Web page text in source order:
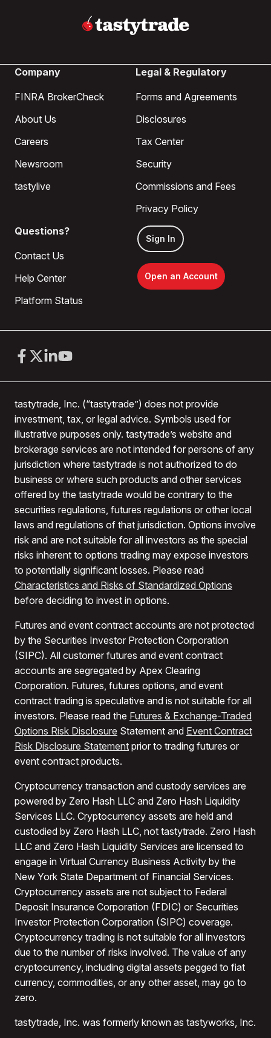
Company
FINRA BrokerCheck
About Us
Careers
Newsroom
tastylive
Legal & Regulatory
Forms and Agreements
Disclosures
Tax Center
Security
Commissions and Fees
Privacy Policy
Questions?
Contact Us
Help Center
Platform Status
Sign In
Open an Account
tastytrade, Inc. (“tastytrade”) does not provide
investment, tax, or legal advice. Symbols used for
illustrative purposes only. tastytrade’s website and
brokerage services are not intended for persons of any
jurisdiction where tastytrade is not authorized to do
business or where such products and other services
offered by the tastytrade would be contrary to the
securities regulations, futures regulations or other local
laws and regulations of that jurisdiction. Options involve
risk and are not suitable for all investors as the special
risks inherent to options trading may expose investors
to potentially significant losses. Please read
Characteristics and Risks of Standardized Options
before deciding to invest in options.
Futures and event contract accounts are not protected
by the Securities Investor Protection Corporation
(SIPC). All customer futures and event contract
accounts are segregated by Apex Clearing
Corporation. Futures, futures options, and event
contract trading is speculative and is not suitable for all
investors. Please read the Futures & Exchange-Traded
Options Risk Disclosure Statement and Event Contract
Risk Disclosure Statement prior to trading futures or
event contract products.
Cryptocurrency transaction and custody services are
powered by Zero Hash LLC and Zero Hash Liquidity
Services LLC. Cryptocurrency assets are held and
custodied by Zero Hash LLC, not tastytrade. Zero Hash
LLC and Zero Hash Liquidity Services are licensed to
engage in Virtual Currency Business Activity by the
New York State Department of Financial Services.
Cryptocurrency assets are not subject to Federal
Deposit Insurance Corporation (FDIC) or Securities
Investor Protection Corporation (SIPC) coverage.
Cryptocurrency trading is not suitable for all investors
due to the number of risks involved. The value of any
cryptocurrency, including digital assets pegged to fiat
currency, commodities, or any other asset, may go to
zero.
tastytrade, Inc. was formerly known as tastyworks, Inc.